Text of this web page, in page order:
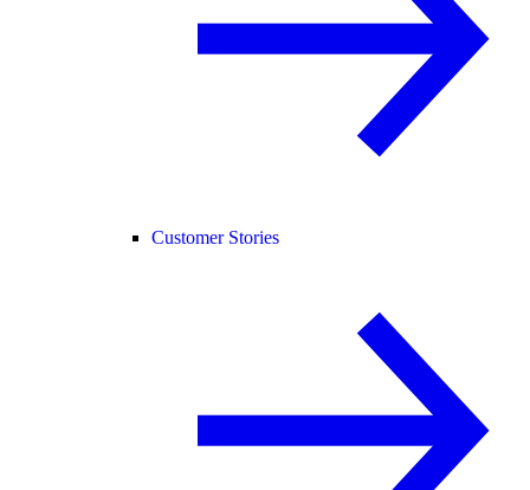
Customer Stories